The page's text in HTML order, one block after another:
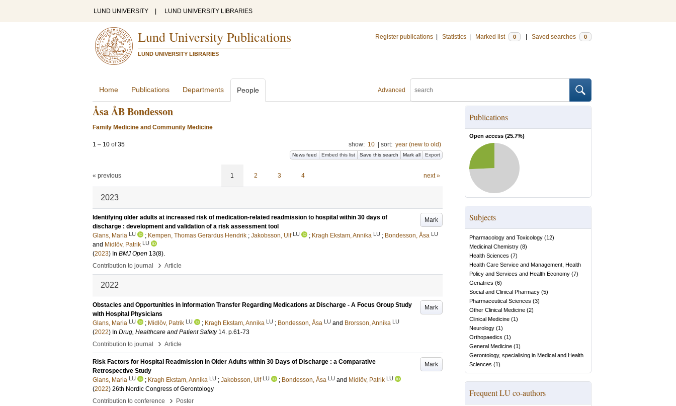
LUND UNIVERSITY LUND UNIVERSITY LIBRARIES
Lund University Publications
LUND UNIVERSITY LIBRARIES
Register publications Statistics Marked list 0 Saved searches 0
Advanced
Home Publications Departments People
Åsa ÅB Bondesson
Family Medicine and Community Medicine
1 – 10 of35 show: 10 sort: year (new to old)
News feed Embed this list Save this search Mark all Export
« previous 1 2 3 4 next »
2023
Mark
Identifying older adults at increased risk of medication-related readmission to hospital within 30 days of
discharge : development and validation of a risk assessment tool
Glans, Maria LU ; Kempen, Thomas Gerardus Hendrik ; Jakobsson, Ulf LU ; Kragh Ekstam, Annika LU ; Bondesson, Åsa LU
and Midlöv, Patrik LU
(2023) In BMJ Open 13(8).
Contribution to journal
› Article
2022
Mark
Obstacles and Opportunities in Information Transfer Regarding Medications at Discharge - A Focus Group Study
with Hospital Physicians
Glans, Maria LU ; Midlöv, Patrik LU ; Kragh Ekstam, Annika LU ; Bondesson, Åsa LU and Brorsson, Annika LU
(2022) In Drug, Healthcare and Patient Safety 14. p.61-73
Contribution to journal
› Article
Mark
Risk Factors for Hospital Readmission in Older Adults within 30 Days of Discharge : a Comparative
Retrospective Study
Glans, Maria LU ; Kragh Ekstam, Annika LU ; Jakobsson, Ulf LU ; Bondesson, Åsa LU and Midlöv, Patrik LU
(2022) 26th Nordic Congress of Gerontology
Contribution to conference
› Poster
Publications
Open access (25.7%)
Subjects
Pharmacology and Toxicology (12)
Medicinal Chemistry (8)
Health Sciences (7)
Health Care Service and Management, Health
Policy and Services and Health Economy (7)
Geriatrics (6)
Social and Clinical Pharmacy (5)
Pharmaceutical Sciences (3)
Other Clinical Medicine (2)
Clinical Medicine (1)
Neurology (1)
Orthopaedics (1)
General Medicine (1)
Gerontology, specialising in Medical and Health
Sciences (1)
Frequent LU co-authors